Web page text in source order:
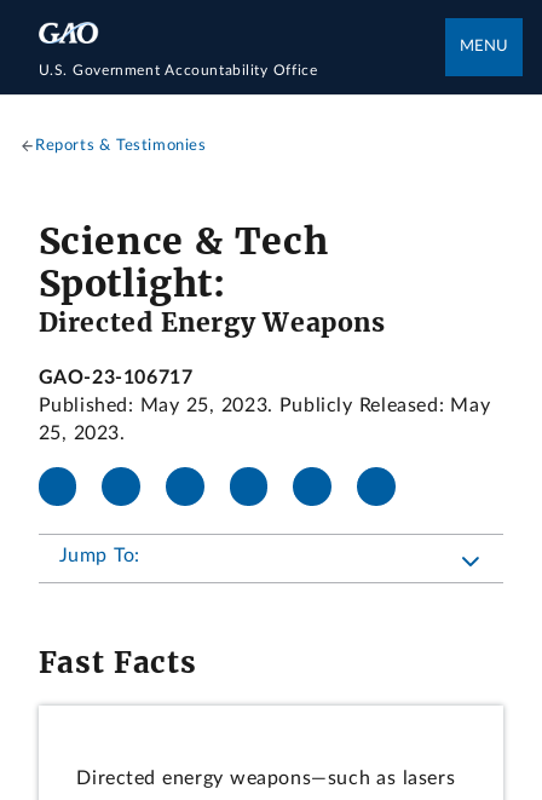
U.S. Government Accountability Office
MENU
Reports & Testimonies
Science & Tech
Spotlight:
Directed Energy Weapons
GAO-23-106717
Published: May 25, 2023. Publicly Released: May
25, 2023.
Jump To:
Fast Facts
Directed energy weapons—such as lasers